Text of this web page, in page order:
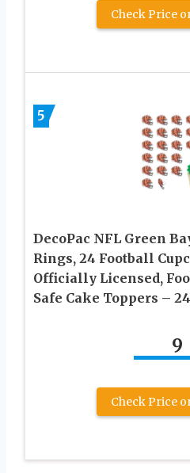
Check Price
5
DecoPac NFL Green
Rings, 24 Football
Officially Licensed,
Safe Cake Toppers –
9
Check Price